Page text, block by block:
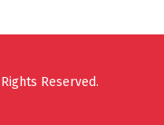
Reserved.